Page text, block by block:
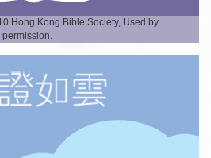
Hong Kong Bible Society, Used by
permission.